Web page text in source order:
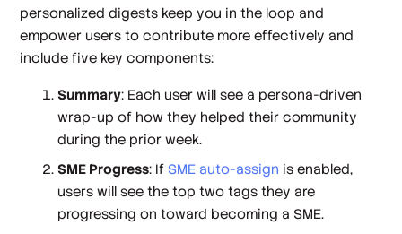
personalized digests keep you in the loop and
empower users to contribute more effectively and
include five key components:
Summary: Each user will see a persona-driven
wrap-up of how they helped their community
during the prior week.
SME Progress: If SME auto-assign is enabled,
users will see the top two tags they are
progressing on toward becoming a SME.